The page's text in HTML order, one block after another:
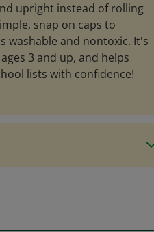
upright instead of rolling
snap on caps to
washable and nontoxic. It's
3 and up, and helps
lists with confidence!